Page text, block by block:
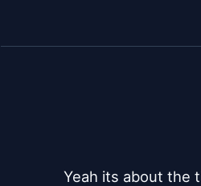
Yeah its about the